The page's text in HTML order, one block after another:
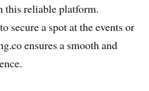
this reliable platform.
secure a spot at the events or
ensures a smooth and